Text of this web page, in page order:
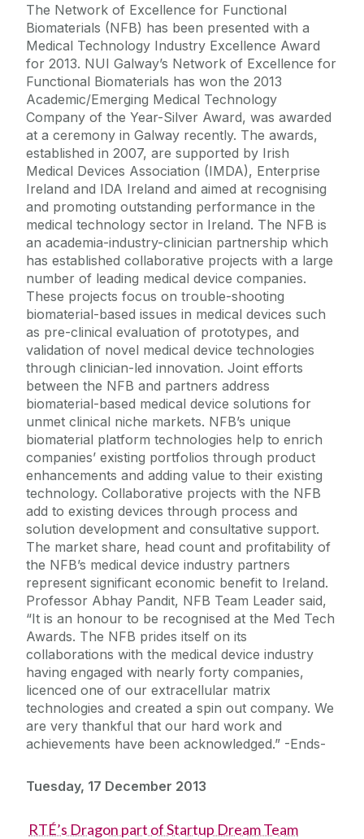
The Network of Excellence for Functional
Biomaterials (NFB) has been presented with a
Medical Technology Industry Excellence Award
for 2013. NUI Galway’s Network of Excellence for
Functional Biomaterials has won the 2013
Academic/Emerging Medical Technology
Company of the Year-Silver Award, was awarded
at a ceremony in Galway recently. The awards,
established in 2007, are supported by Irish
Medical Devices Association (IMDA), Enterprise
Ireland and IDA Ireland and aimed at recognising
and promoting outstanding performance in the
medical technology sector in Ireland. The NFB is
an academia-industry-clinician partnership which
has established collaborative projects with a large
number of leading medical device companies.
These projects focus on trouble-shooting
biomaterial-based issues in medical devices such
as pre-clinical evaluation of prototypes, and
validation of novel medical device technologies
through clinician-led innovation. Joint efforts
between the NFB and partners address
biomaterial-based medical device solutions for
unmet clinical niche markets. NFB’s unique
biomaterial platform technologies help to enrich
companies’ existing portfolios through product
enhancements and adding value to their existing
technology. Collaborative projects with the NFB
add to existing devices through process and
solution development and consultative support.
The market share, head count and profitability of
the NFB’s medical device industry partners
represent significant economic benefit to Ireland.
Professor Abhay Pandit, NFB Team Leader said,
“It is an honour to be recognised at the Med Tech
Awards. The NFB prides itself on its
collaborations with the medical device industry
having engaged with nearly forty companies,
licenced one of our extracellular matrix
technologies and created a spin out company. We
are very thankful that our hard work and
achievements have been acknowledged.” -Ends-
Tuesday, 17 December 2013
RTÉ’s Dragon part of Startup Dream Team